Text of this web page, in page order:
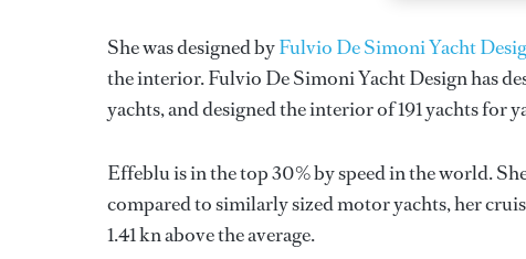
She was designed byFulvio De Simoni Yacht
the interior.Fulvio De Simoni Yacht Designhas
yachts, and designed the interior of 191 yachts for
Effeblu is in the top 30% by speed in the world.
compared to similarly sized motor yachts, her
1.41 kn above the average.